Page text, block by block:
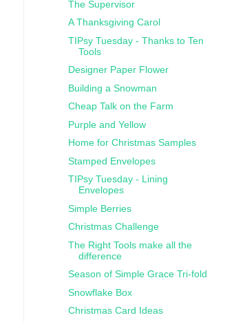
The Supervisor
A Thanksgiving Carol
TIPsy Tuesday - Thanks to Ten
Tools
Designer Paper Flower
Building a Snowman
Cheap Talk on the Farm
Purple and Yellow
Home for Christmas Samples
Stamped Envelopes
TIPsy Tuesday - Lining
Envelopes
Simple Berries
Christmas Challenge
The Right Tools make all the
difference
Season of Simple Grace Tri-fold
Snowflake Box
Christmas Card Ideas